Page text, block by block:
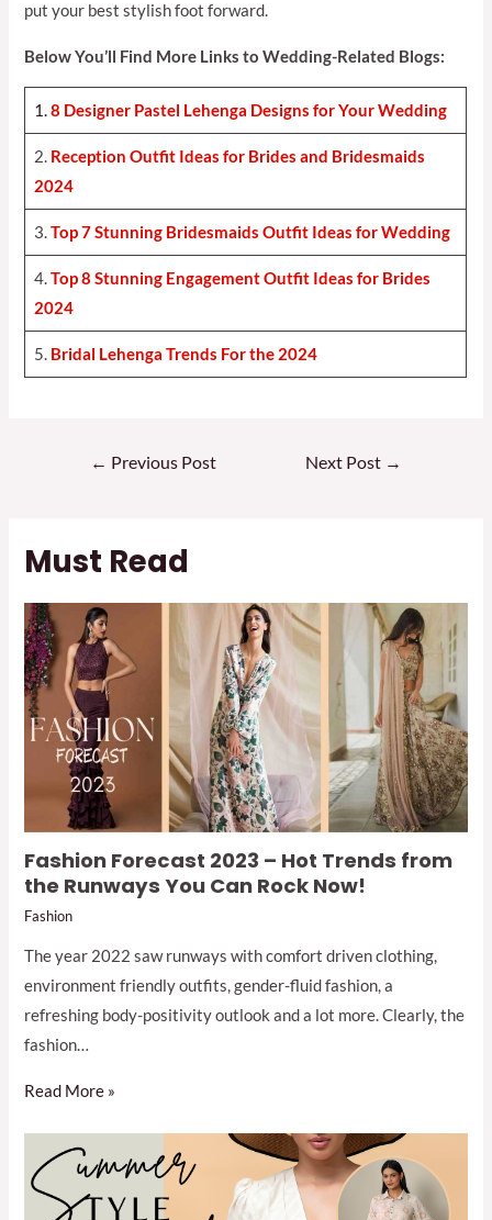
put your best stylish foot forward.
Below You’ll Find More Links to Wedding-Related Blogs:
1.8 Designer Pastel Lehenga Designs for Your Wedding
2. Reception Outfit Ideas for Brides and Bridesmaids
2024
3.Top 7 Stunning Bridesmaids Outfit Ideas for Wedding
4.Top 8 Stunning Engagement Outfit Ideas for Brides
2024
5. Bridal Lehenga Trends For the 2024
← Previous Post Next Post →
Must Read
Fashion Forecast 2023 – Hot Trends from
the Runways You Can Rock Now!
Fashion
The year 2022 saw runways with comfort driven clothing,
environment friendly outfits, gender-fluid fashion, a
refreshing body-positivity outlook and a lot more. Clearly, the
fashion…
Read More »